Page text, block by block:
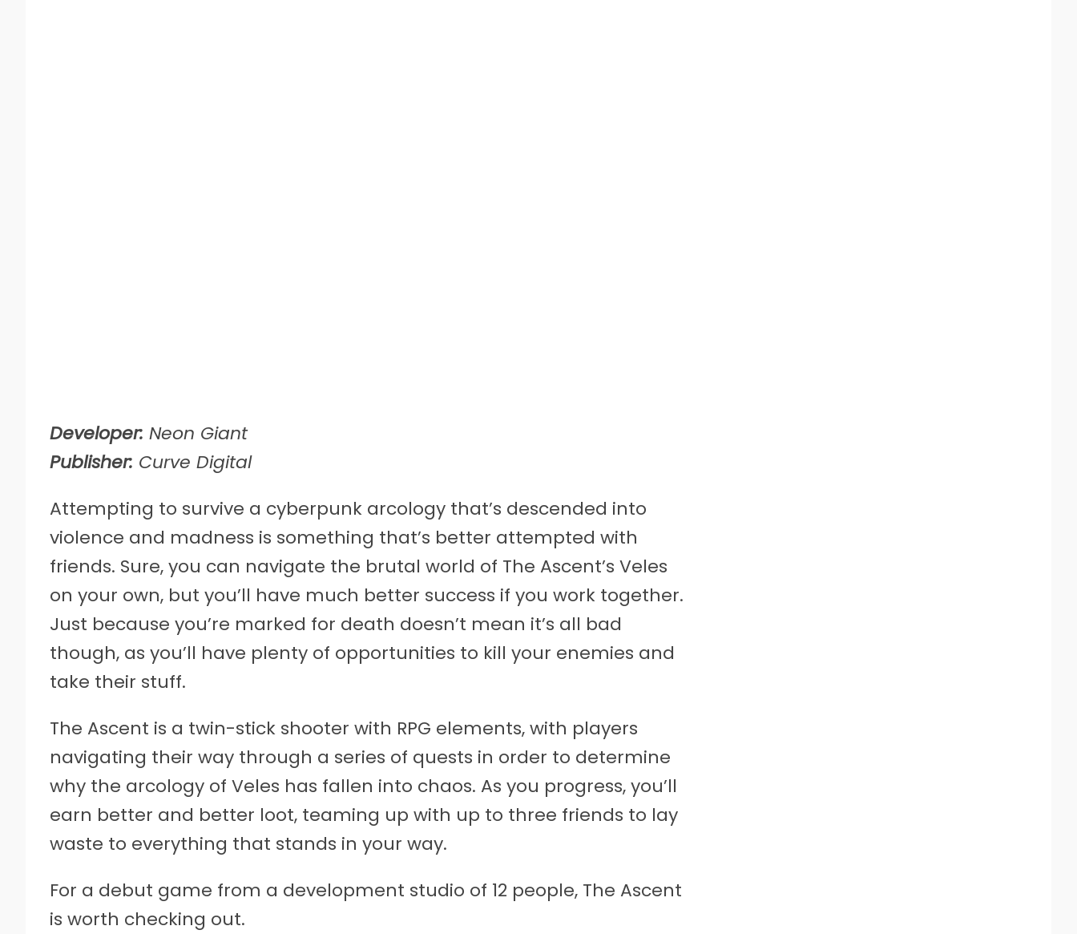
Developer: Neon Giant
Publisher: Curve Digital
Attempting to survive a cyberpunk arcology that’s descended into
violence and madness is something that’s better attempted with
friends. Sure, you can navigate the brutal world of The Ascent’s Veles
on your own, but you’ll have much better success if you work together.
Just because you’re marked for death doesn’t mean it’s all bad
though, as you’ll have plenty of opportunities to kill your enemies and
take their stuff.
The Ascent is a twin-stick shooter with RPG elements, with players
navigating their way through a series of quests in order to determine
why the arcology of Veles has fallen into chaos. As you progress, you’ll
earn better and better loot, teaming up with up to three friends to lay
waste to everything that stands in your way.
For a debut game from a development studio of 12 people, The Ascent
is worth checking out.